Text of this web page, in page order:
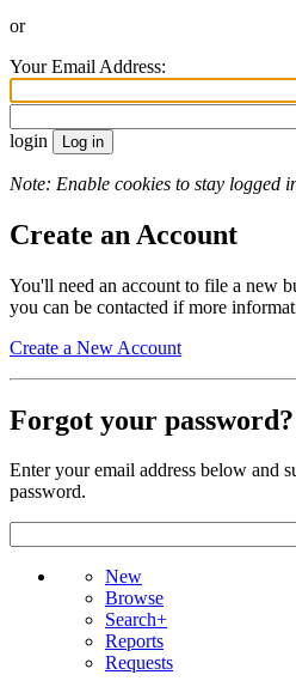
or
Your Email Address:
login
Note: Enable cookies to stay logged
Create an Account
You'll need an account to file a new
you can be contacted if more
Create a New Account
Forgot your password?
Enter your email address below and
password.
New
Browse
Search+
Reports
Requests